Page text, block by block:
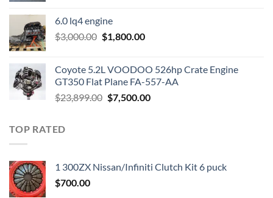
$2,200.00.
6.0 lq4 engine
$3,000.00 Original
$3,000.00.
$1,800.00Current
$1,800.00.
Coyote 5.2L VOODOO 526hp Crate Engine
GT350 Flat Plane FA-557-AA
$23,899.00 Original
$7,500.00Current
TOP RATED
1 300ZX Nissan/Infiniti Clutch Kit 6 puck
$700.00